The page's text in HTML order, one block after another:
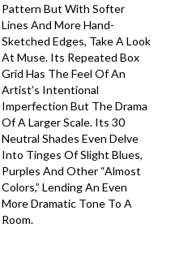
Pattern But With Softer
Lines And More Hand-
Sketched Edges, Take A Look
At Muse. Its Repeated Box
Grid Has The Feel Of An
Artist’s Intentional
Imperfection But The Drama
Of A Larger Scale. Its 30
Neutral Shades Even Delve
Into Tinges Of Slight Blues,
Purples And Other “almost
Colors,” Lending An Even
More Dramatic Tone To A
Room.